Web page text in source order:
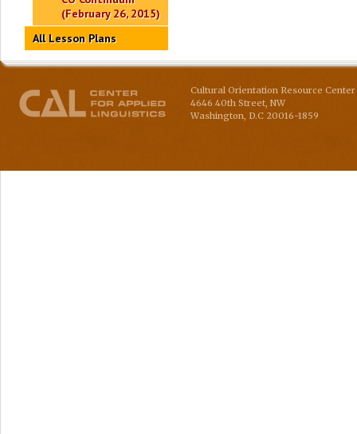
(February 26, 2015)
All Lesson Plans
Cultural Orientation Resource
4646 40th Street, NW
Washington D.C 20016-1859